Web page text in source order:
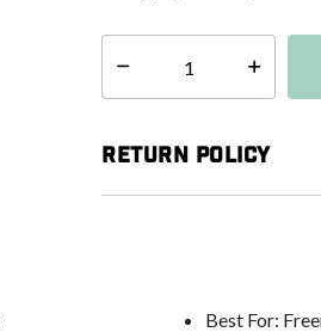
Select quantity:
Return Policy
Best For: